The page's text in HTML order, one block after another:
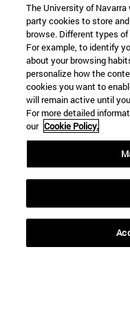
Shortcuts
Library(opens in
(opens
Search for people
Work with us
The University of
party cookies to store
browse. Different types
For example, to identify
about your browsing
personalize how the
cookies you want to
will remain active until
For more detailed
our Cookie Policy.